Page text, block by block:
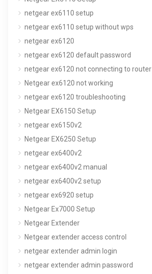
netgear ex6110 setup
netgear ex6110 setup without wps
netgear ex6120
netgear ex6120 default password
netgear ex6120 not connecting to router
Netgear ex6120 not working
netgear ex6120 troubleshooting
Netgear EX6150 Setup
netgear ex6150v2
Netgear EX6250 Setup
netgear ex6400v2
netgear ex6400v2 manual
netgear ex6400v2 setup
netgear ex6920 setup
Netgear Ex7000 Setup
Netgear Extender
Netgear extender access control
netgear extender admin login
netgear extender admin password